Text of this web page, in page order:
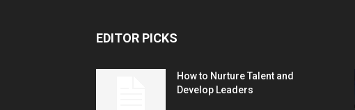
EDITOR PICKS
How to Nurture Talent and
Develop Leaders